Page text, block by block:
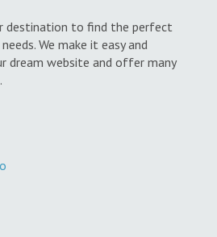
destination to find the perfect
We make it easy and
dream website and offer many